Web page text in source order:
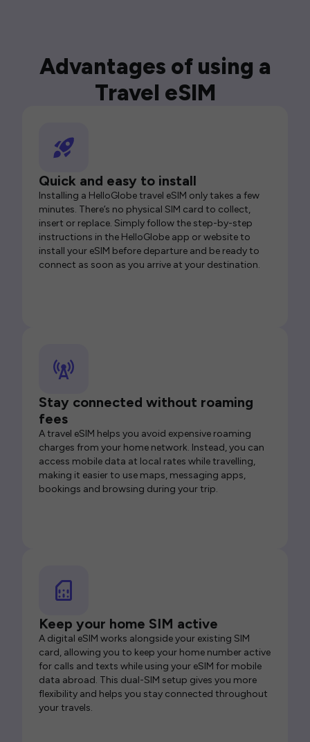
Advantages of using a
Travel eSIM
Quick and easy to install
Installing a HelloGlobe travel eSIM only takes a few
minutes. There’s no physical SIM card to collect,
insert or replace. Simply follow the step-by-step
instructions in the HelloGlobe app or website to
install your eSIM before departure and be ready to
connect as soon as you arrive at your destination.
Stay connected without roaming
fees
A travel eSIM helps you avoid expensive roaming
charges from your home network. Instead, you can
access mobile data at local rates while travelling,
making it easier to use maps, messaging apps,
bookings and browsing during your trip.
Keep your home SIM active
A digital eSIM works alongside your existing SIM
card, allowing you to keep your home number active
for calls and texts while using your eSIM for mobile
data abroad. This dual-SIM setup gives you more
flexibility and helps you stay connected throughout
your travels.